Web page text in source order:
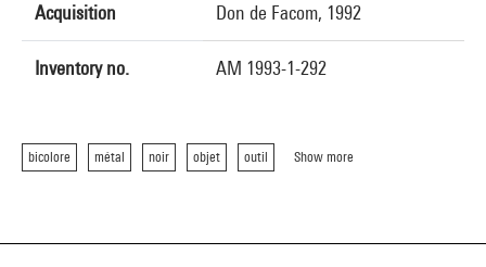
Acquisition Don de Facom, 1992
Inventory no. AM 1993-1-292
bicolore métal noir objet outil Show more